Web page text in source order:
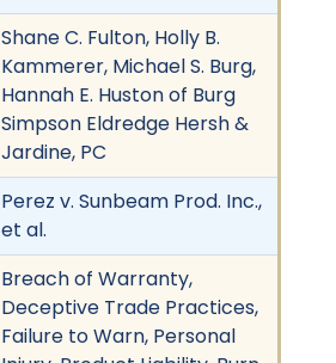
Shane C. Fulton, Holly B.
Kammerer, Michael S. Burg,
Hannah E. Huston of Burg
Simpson Eldredge Hersh &
Jardine, PC
Perez v. Sunbeam Prod. Inc.,
et al.
Breach of Warranty,
Deceptive Trade Practices,
Failure to Warn, Personal